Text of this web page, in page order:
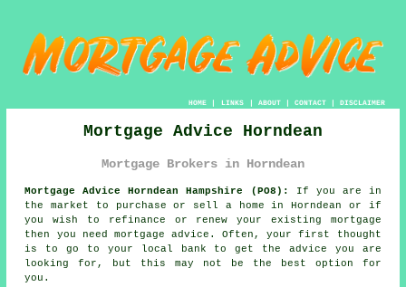
HOME| LINKS | ABOUT| CONTACT| DISCLAIMER
Mortgage Advice Horndean
Mortgage Brokers in Horndean
Mortgage Advice Horndean Hampshire (PO8):
If you are in
the market to purchase or sell a home in Horndean or if
you wish to refinance or renew your existing mortgage
then you need mortgage advice . Often, your first thought
is to go to your local bank to get the advice you are
looking for, but this may not be the best option for
you.